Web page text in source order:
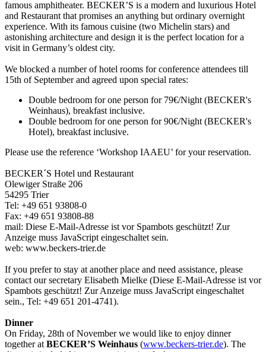
famous amphitheater. BECKER’S is a modern and luxurious Hotel
and Restaurant that promises an anything but ordinary overnight
experience. With its famous cuisine (two Michelin stars) and
astonishing architecture and design it is the perfect location for a
visit in Germany’s oldest city.
We blocked a number of hotel rooms for conference attendees till
15th of September and agreed upon special rates:
Double bedroom for one person for 79€/Night (BECKER's
Weinhaus), breakfast inclusive.
Double bedroom for one person for 90€/Night (BECKER's
Hotel), breakfast inclusive.
Please use the reference ‘Workshop IAAEU’ for your reservation.
BECKER´S Hotel und Restaurant
Olewiger Straße 206
54295 Trier
Tel: +49 651 93808-0
Fax: +49 651 93808-88
mail: Diese E-Mail-Adresse ist vor Spambots geschützt! Zur
Anzeige muss JavaScript eingeschaltet sein.
web: www.beckers-trier.de
If you prefer to stay at another place and need assistance, please
contact our secretary Elisabeth Mielke (Diese E-Mail-Adresse ist vor
Spambots geschützt! Zur Anzeige muss JavaScript eingeschaltet
sein., Tel: +49 651 201-4741).
Dinner
On Friday, 28th of November we would like to enjoy dinner
together at BECKER’S Weinhaus (www.beckers-trier.de). The